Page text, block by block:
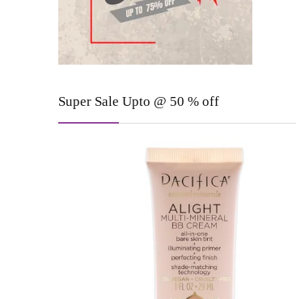
Super Sale Upto @ 50 % off